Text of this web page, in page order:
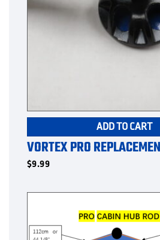
ADD TO CART
VORTEX PRO
$9.99